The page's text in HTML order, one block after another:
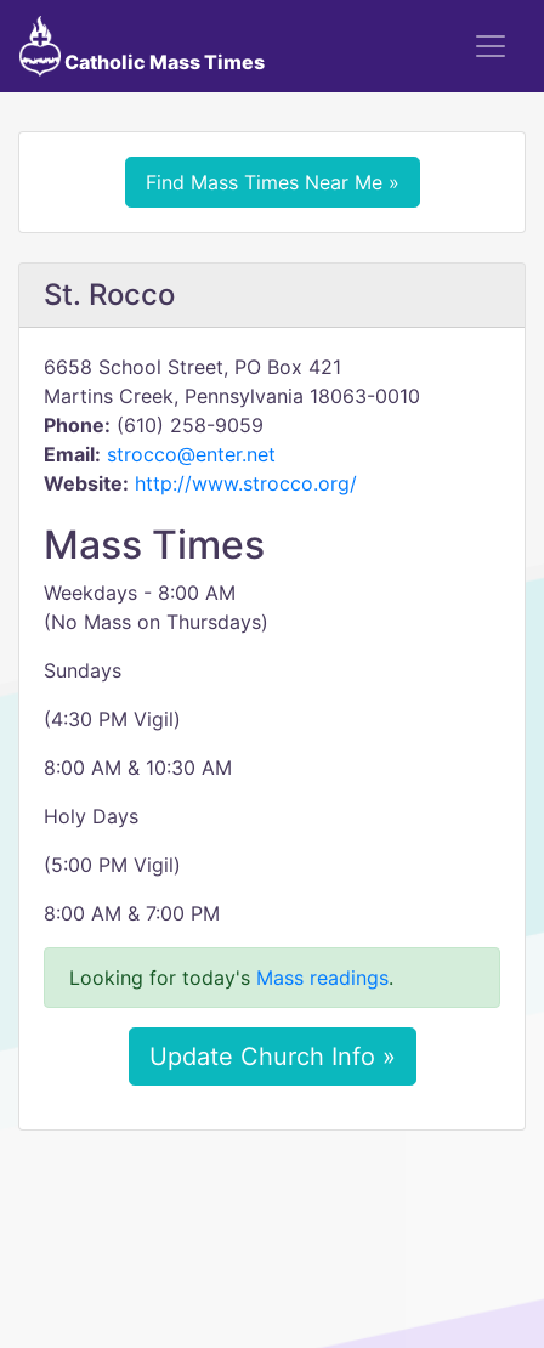
Catholic Mass Times
Find Mass Times Near Me »
St. Rocco
6658 School Street, PO Box 421
Martins Creek, Pennsylvania 18063-0010
Phone: (610) 258-9059
Email: strocco@enter.net
Website: http://www.strocco.org/
Mass Times
Weekdays - 8:00 AM
(No Mass on Thursdays)
Sundays
(4:30 PM Vigil)
8:00 AM & 10:30 AM
Holy Days
(5:00 PM Vigil)
8:00 AM & 7:00 PM
Looking for today's Mass readings.
Update Church Info »